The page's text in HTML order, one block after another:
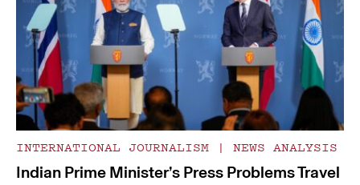
INTERNATIONAL JOURNALISM | NEWS ANALYSIS
Indian Prime Minister’s Press Problems Travel